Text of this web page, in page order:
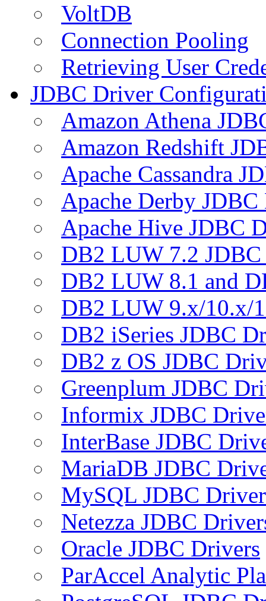
VoltDB
Connection Pooling
Retrieving User
JDBC Driver
Amazon Athena
Amazon Redshift
Apache Cassandra
Apache Derby
Apache Hive JDBC
DB2 LUW 7.2
DB2 LUW 8.1 and
DB2 LUW 9.x/10.x/
DB2 iSeries JDBC
DB2 z OS JDBC
Greenplum JDBC
Informix JDBC
InterBase JDBC
MariaDB JDBC
MySQL JDBC
Netezza JDBC
Oracle JDBC Drivers
ParAccel Analytic